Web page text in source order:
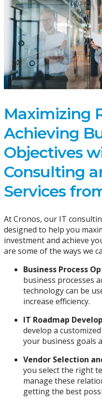
Maximizing
Achieving
Objectives
Consulting
Services
At Cronos, our IT
designed to help you
investment and achieve
are some of the ways we
Business Process
business processes
technology can be
increase efficiency.
IT Roadmap
develop a
your business goals
Vendor Selection
you select the right
manage these
getting the best